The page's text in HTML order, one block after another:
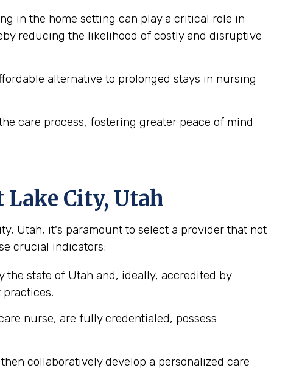
in the home setting can play a critical role in
reducing the likelihood of costly and disruptive
alternative to prolonged stays in nursing
care process, fostering greater peace of mind
City, Utah
Utah, it's paramount to select a provider that not
crucial indicators:
the state of Utah and, ideally, accredited by
nurse, are fully credentialed, possess
collaboratively develop a personalized care